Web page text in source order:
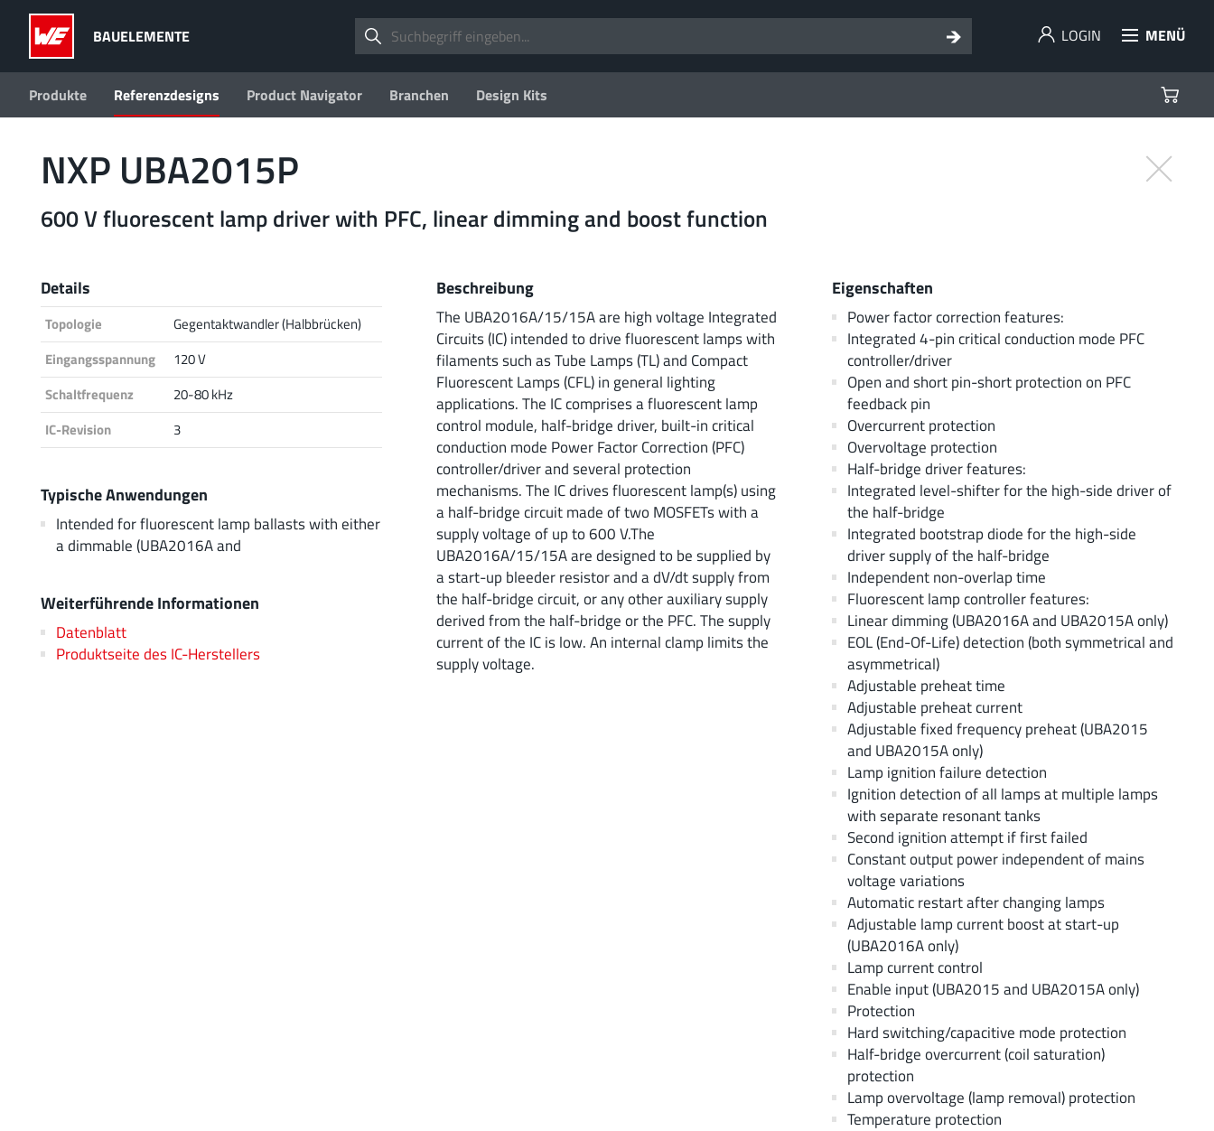
BAUELEMENTE LOGIN MENÜ
Produkte Referenzdesigns Product Navigator Branchen Design Kits
NXP UBA2015P
600 V fluorescent lamp driver with PFC, linear dimming and boost function
Details
Topologie
Gegentaktwandler (Halbbrücken)
Eingangsspannung
120 V
Schaltfrequenz
20-80 kHz
IC-Revision
3
Beschreibung
The UBA2016A/15/15A are high voltage Integrated
Circuits (IC) intended to drive fluorescent lamps with
filaments such as Tube Lamps (TL) and Compact
Fluorescent Lamps (CFL) in general lighting
applications. The IC comprises a fluorescent lamp
control module, half-bridge driver, built-in critical
conduction mode Power Factor Correction (PFC)
controller/driver and several protection
mechanisms. The IC drives fluorescent lamp(s) using
a half-bridge circuit made of two MOSFETs with a
supply voltage of up to 600 V.The
UBA2016A/15/15A are designed to be supplied by
a start-up bleeder resistor and a dV/dt supply from
the half-bridge circuit, or any other auxiliary supply
derived from the half-bridge or the PFC. The supply
current of the IC is low. An internal clamp limits the
supply voltage.
Eigenschaften
Power factor correction features:
Integrated 4-pin critical conduction mode PFC
controller/driver
Open and short pin-short protection on PFC
feedback pin
Overcurrent protection
Overvoltage protection
Half-bridge driver features:
Integrated level-shifter for the high-side driver of
the half-bridge
Integrated bootstrap diode for the high-side
driver supply of the half-bridge
Independent non-overlap time
Fluorescent lamp controller features:
Linear dimming (UBA2016A and UBA2015A only)
EOL (End-Of-Life) detection (both symmetrical and
asymmetrical)
Adjustable preheat time
Adjustable preheat current
Adjustable fixed frequency preheat (UBA2015
and UBA2015A only)
Lamp ignition failure detection
Ignition detection of all lamps at multiple lamps
with separate resonant tanks
Second ignition attempt if first failed
Constant output power independent of mains
voltage variations
Automatic restart after changing lamps
Adjustable lamp current boost at start-up
(UBA2016A only)
Lamp current control
Enable input (UBA2015 and UBA2015A only)
Protection
Hard switching/capacitive mode protection
Half-bridge overcurrent (coil saturation)
protection
Lamp overvoltage (lamp removal) protection
Temperature protection
Typische Anwendungen
Intended for fluorescent lamp ballasts with either
a dimmable (UBA2016A and
Weiterführende Informationen
Datenblatt
Produktseite des IC-Herstellers